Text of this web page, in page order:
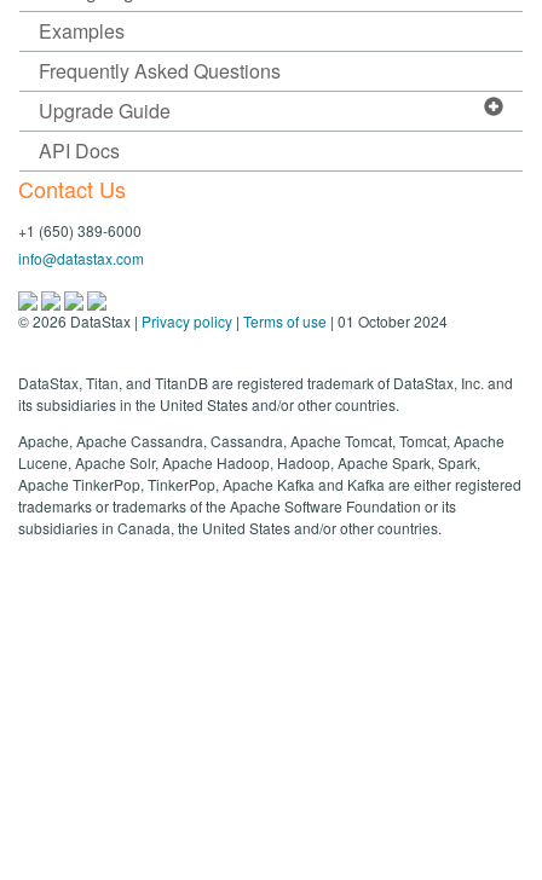
Examples
Frequently Asked Questions
Upgrade Guide
API Docs
Contact Us
+1 (650) 389-6000
info@datastax.com
©2026 DataStax | Privacy policy | Terms of use | 01 October 2024
DataStax, Titan, and TitanDB are registered trademark of DataStax, Inc. and
its subsidiaries in the United States and/or other countries.
Apache, Apache Cassandra, Cassandra, Apache Tomcat, Tomcat, Apache
Lucene, Apache Solr, Apache Hadoop, Hadoop, Apache Spark, Spark,
Apache TinkerPop, TinkerPop, Apache Kafka and Kafka are either registered
trademarks or trademarks of the Apache Software Foundation or its
subsidiaries in Canada, the United States and/or other countries.